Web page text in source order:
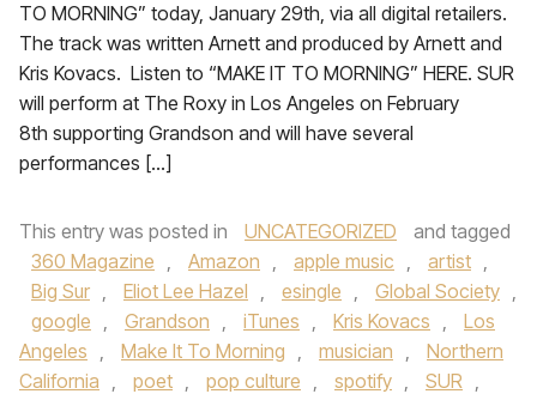
TO MORNING” today, January 29th, via all digital retailers.
The track was written Arnett and produced by Arnett and
Kris Kovacs. Listen to “MAKE IT TO MORNING” HERE. SUR
will perform at The Roxy in Los Angeles on February
8th supporting Grandson and will have several
performances […]
This entry was posted in UNCATEGORIZED
and tagged
360 Magazine , Amazon , apple music , artist ,
Big Sur , Eliot Lee Hazel , esingle , Global Society ,
google , Grandson , iTunes , Kris Kovacs ,
Los
Angeles , Make It To Morning , musician ,
Northern
California , poet , pop culture , spotify , SUR ,